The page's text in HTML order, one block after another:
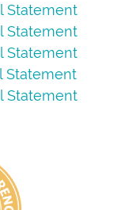
Statement
Statement
Statement
Statement
Statement